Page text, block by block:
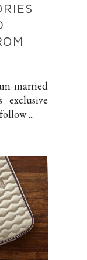
married
...